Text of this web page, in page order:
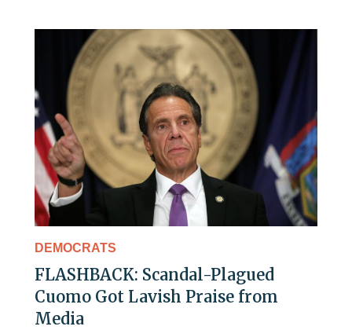
DEMOCRATS
FLASHBACK: Scandal-Plagued
Cuomo Got Lavish Praise from
Media